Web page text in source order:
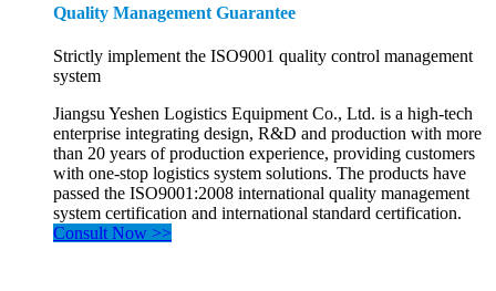
Quality Management Guarantee
Strictly implement the ISO9001 quality control management
system
Jiangsu Yeshen Logistics Equipment Co., Ltd. is a high-tech
enterprise integrating design, R&D and production with more
than 20 years of production experience, providing customers
with one-stop logistics system solutions. The products have
passed the ISO9001:2008 international quality management
system certification and international standard certification.
Consult Now >>